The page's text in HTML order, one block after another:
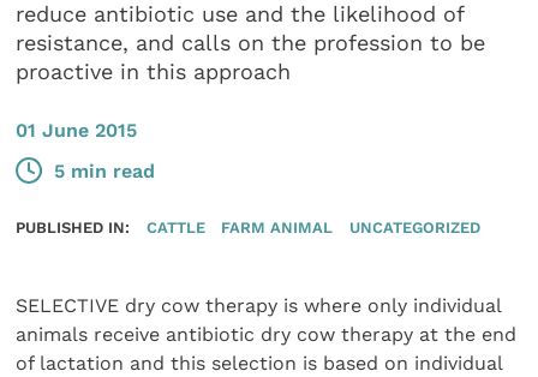
reduce antibiotic use and the likelihood of
resistance, and calls on the profession to be
proactive in this approach
01 June 2015
5 min read
PUBLISHED IN: CATTLE FARM ANIMAL UNCATEGORIZED
SELECTIVE dry cow therapy is where only individual
animals receive antibiotic dry cow therapy at the end
of lactation and this selection is based on individual